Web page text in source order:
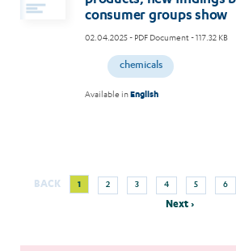
consumer groups show
02.04.2025- PDF Document - 117.32 KB
chemicals
Available inEnglish
Pagination
BACK
Current
page
1 Page
2
Page
3
Page
4
Page
5
Page
6
Next ›